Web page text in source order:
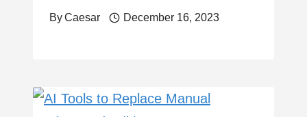
ByCaesar December 16, 2023